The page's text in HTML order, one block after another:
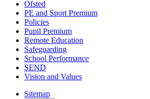
Ofsted
PE and Sport Premium
Policies
Pupil Premium
Remote Education
Safeguarding
School Performance
SEND
Vision and Values
Sitemap